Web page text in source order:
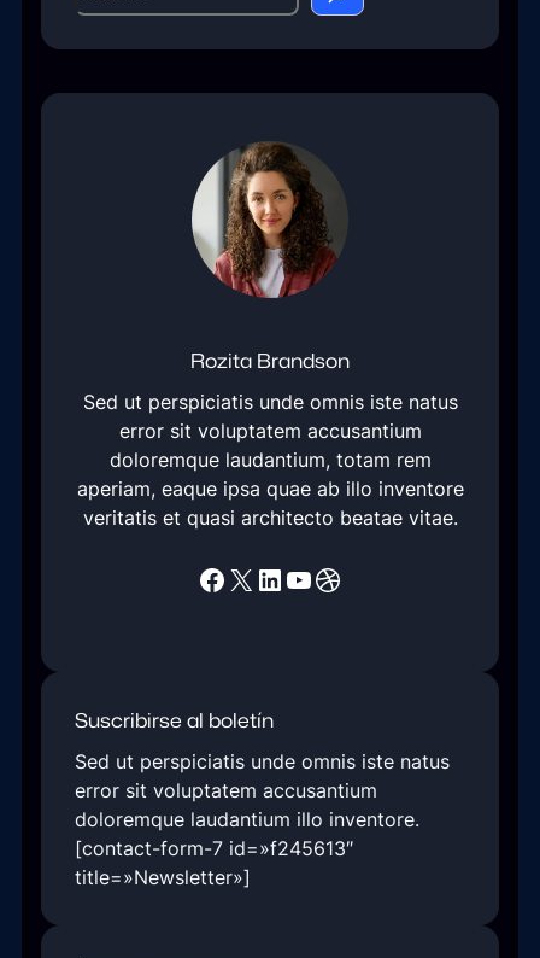
e
c
Rozita Brandson
Sed ut perspiciatis unde omnis iste natus
error sit voluptatem accusantium
doloremque laudantium, totam rem
aperiam, eaque ipsa quae ab illo inventore
veritatis et quasi architecto beatae vitae.
Facebook X LinkedIn YouTube Dribbble
Suscribirse al boletín
Sed ut perspiciatis unde omnis iste natus
error sit voluptatem accusantium
doloremque laudantium illo inventore.
[contact-form-7 id=»f245613″
title=»Newsletter»]